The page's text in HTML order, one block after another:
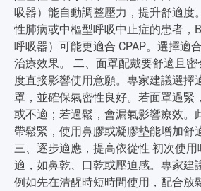
吸器）能自動調整壓力，提升舒適度
性肺病或中樞型呼吸中止症的患者，
呼吸器）可能更適合 CPAP。選擇適
治療效果。 二、面罩配戴要舒適且
度直接影響使用意願。專家建議選擇
罩，並確保氣密性良好。若面罩過緊
或不適；若過鬆，會漏氣影響療效。
帶鬆緊，使用鼻膠或凝膠墊能增加舒
三、逐步適應，提高依從性 初次使
適，如鼻乾、口乾或壓迫感。專家建
例如先在清醒時短時間使用，配合放